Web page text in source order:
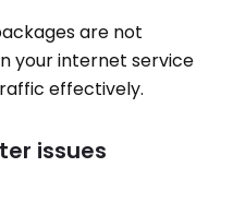
are not
your internet service
effectively.
issues